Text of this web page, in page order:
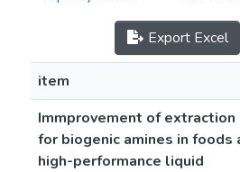
Export Excel
item
Immprovement of extraction
for biogenic amines in foods
high-performance liquid